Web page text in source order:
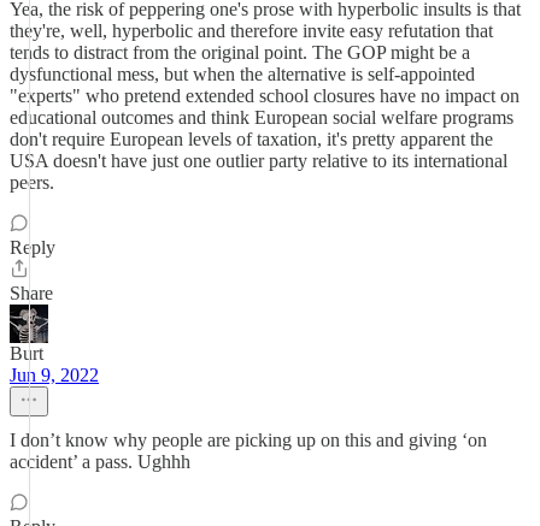
Yea, the risk of peppering one's prose with hyperbolic insults is that
they're, well, hyperbolic and therefore invite easy refutation that
tends to distract from the original point. The GOP might be a
dysfunctional mess, but when the alternative is self-appointed
"experts" who pretend extended school closures have no impact on
educational outcomes and think European social welfare programs
don't require European levels of taxation, it's pretty apparent the
USA doesn't have just one outlier party relative to its international
peers.
Reply
Share
Burt
Jun 9, 2022
I don’t know why people are picking up on this and giving ‘on
accident’ a pass. Ughhh